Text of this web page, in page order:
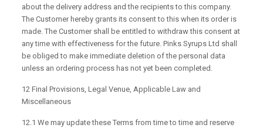
about the delivery address and the recipients to this company.
The Customer hereby grants its consent to this when its order is
made. The Customer shall be entitled to withdraw this consent at
any time with effectiveness for the future. Pinks Syrups Ltd shall
be obliged to make immediate deletion of the personal data
unless an ordering process has not yet been completed.
12 Final Provisions, Legal Venue, Applicable Law and
Miscellaneous
12.1 We may update these Terms from time to time and reserve